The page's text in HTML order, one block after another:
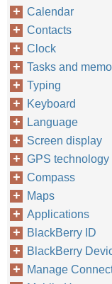
Calendar
Contacts
Clock
Tasks and
Typing
Keyboard
Language
Screen display
GPS technology
Compass
Maps
Applications
BlackBerry ID
BlackBerry
Manage